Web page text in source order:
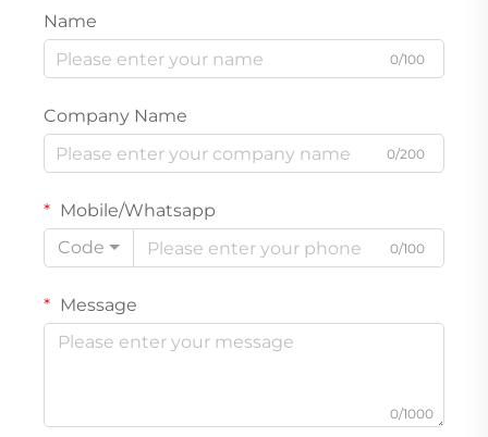
Name
0/100
Company Name
0/200
Mobile/Whatsapp
Code
0/100
Message
0/1000